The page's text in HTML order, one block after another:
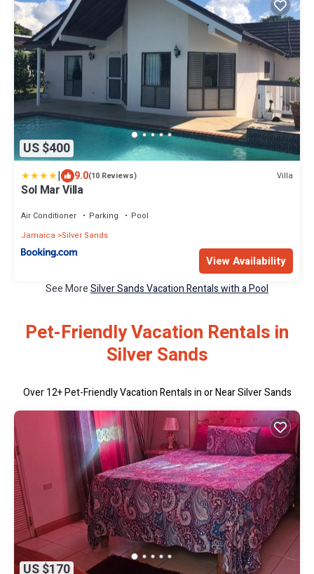
US $400
| 9.0(10 Reviews) Villa
Sol Mar Villa
Air Conditioner Parking
Pool
Jamaica
Silver Sands
View Availability
See MoreSilver Sands Vacation Rentals with a Pool
Pet-Friendly Vacation Rentals in
Silver Sands
Over12+ Pet-Friendly Vacation Rentals in or Near Silver Sands
US $170